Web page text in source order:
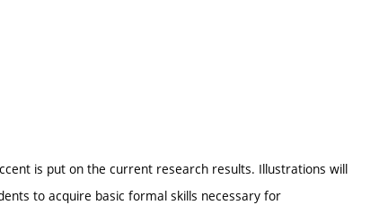
is put on the current research results. Illustrations will
to acquire basic formal skills necessary for